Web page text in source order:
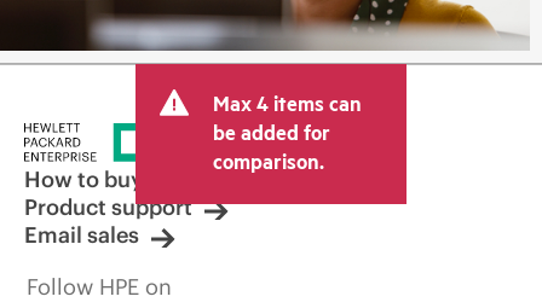
Max 4 items can
be added for
comparison.
How to buy
Product support
Email sales
Follow HPE on